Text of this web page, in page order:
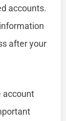
accounts.
after your
account